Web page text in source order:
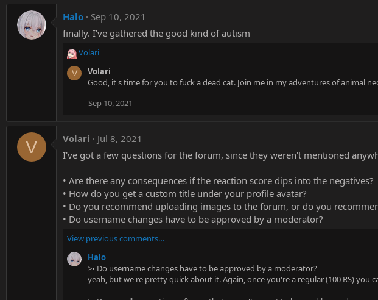
Halo
Sep 10, 2021
finally. I've gathered the good kind of autism
R
e
a
i
o
n
s
:
Volari
V
Volari
Good, it's time for you to fuck a dead cat. Join me in my adventures of animal
Sep 10, 2021
V Volari
Jul 8, 2021
I've got a few questions for the forum, since they weren't mentioned
• Are there any consequences if the reaction score dips into the negatives?
• How do you get a custom title under your profile avatar?
• Do you recommend uploading images to the forum, or do you
• Do username changes have to be approved by a moderator?
View previous comments…
Halo
>• Do username changes have to be approved by a moderator?
yeah, but we're pretty quick about it. Again, once you're a regular (100 RS) you